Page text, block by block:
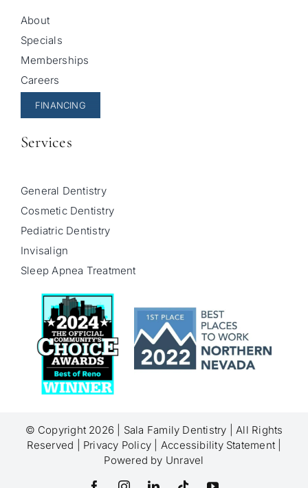
About
Specials
Memberships
Careers
FINANCING
Services
General Dentistry
Cosmetic Dentistry
Pediatric Dentistry
Invisalign
Sleep Apnea Treatment
© Copyright 2026 | Sala Family Dentistry | All Rights
Reserved | Privacy Policy Accessibility Statement
Powered by Unravel